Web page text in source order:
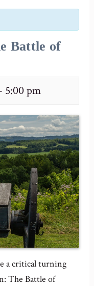
Battle of
5:00 pm
a critical turning
The Battle of